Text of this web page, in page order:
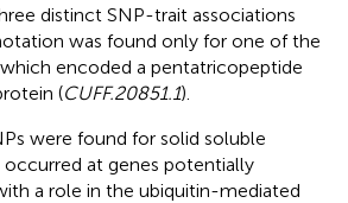
distinct SNP-trait associations
was found only for one of the
encoded a pentatricopeptide
(CUFF.20851.1).
were found for solid soluble
at genes potentially
a role in the ubiquitin-mediated